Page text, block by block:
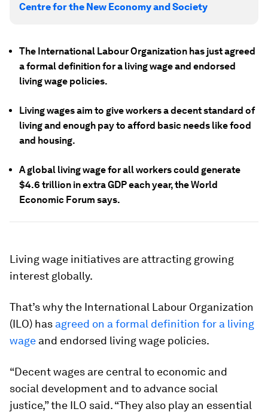
Centre for the New Economy and Society
The International Labour Organization has just agreed
a formal definition for a living wage and endorsed
living wage policies.
Living wages aim to give workers a decent standard of
living and enough pay to afford basic needs like food
and housing.
A global living wage for all workers could generate
$4.6 trillion in extra GDP each year, the World
Economic Forum says.
Living wage initiatives are attracting growing
interest globally.
That’s why the International Labour Organization
(ILO) has agreed on a formal definition for a living
wage and endorsed living wage policies.
“Decent wages are central to economic and
social development and to advance social
justice,” the ILO said. “They also play an essential